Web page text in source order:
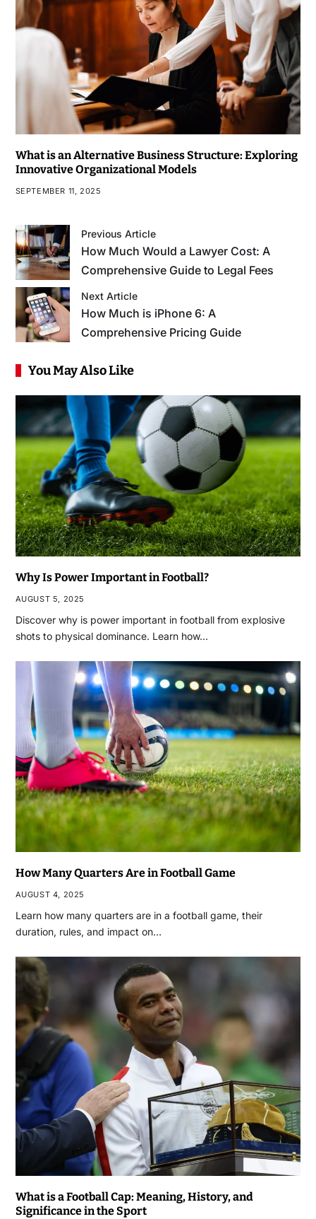
What is an Alternative Business Structure: Exploring
Innovative Organizational Models
SEPTEMBER 11, 2025
Previous Article
How Much Would a Lawyer Cost: A
Comprehensive Guide to Legal Fees
Next Article
How Much is iPhone 6: A
Comprehensive Pricing Guide
You May Also Like
Why Is Power Important in Football?
AUGUST 5, 2025
Discover why is power important in football from explosive
shots to physical dominance. Learn how…
How Many Quarters Are in Football Game
AUGUST 4, 2025
Learn how many quarters are in a football game, their
duration, rules, and impact on…
What is a Football Cap: Meaning, History, and
Significance in the Sport